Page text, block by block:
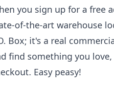
you sign up for a free
of-the-art warehouse
Box; it's a real
find something you
Easy peasy!